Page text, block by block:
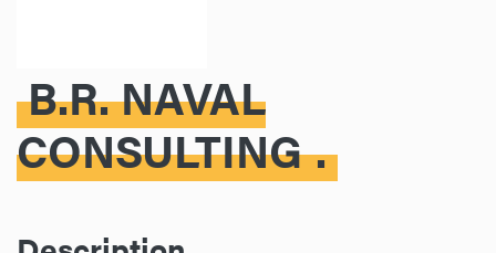
B.R. NAVAL
CONSULTING